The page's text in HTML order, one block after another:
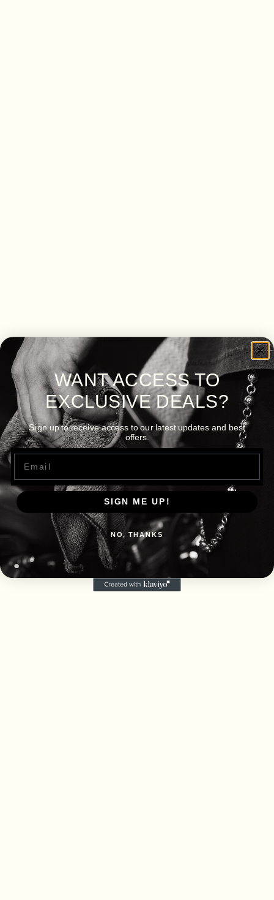
WANT ACCESS TO
EXCLUSIVE DEALS?
Sign up to receive access to our latest updates and best
offers.
Email
SIGN ME UP!
NO, THANKS